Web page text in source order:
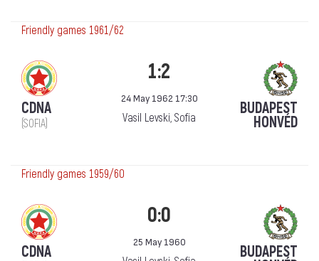
Friendly games 1961/62
CDNA
(SOFIA)
1:2
24 May 1962 17:30
Vasil Levski, Sofia BUDAPEST
HONVÉD
Friendly games 1959/60
CDNA
0:0
25 May 1960
BUDAPEST